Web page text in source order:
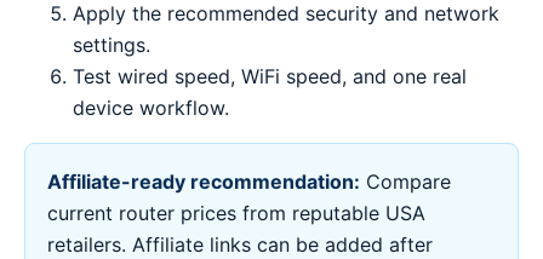
Apply the recommended security and network
settings.
Test wired speed, WiFi speed, and one real
device workflow.
Affiliate-ready recommendation: Compare
current router prices from reputable USA
retailers. Affiliate links can be added after